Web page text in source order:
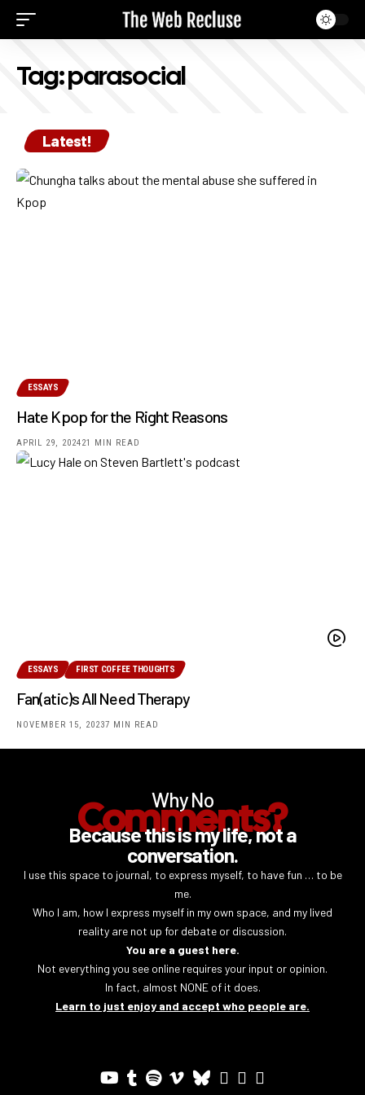
Tag:parasocial
Latest!
ESSAYS
Hate Kpop for the Right Reasons
APRIL 29, 202421 MIN READ
ESSAYS FIRST COFFEE THOUGHTS
Fan(atic)s All Need Therapy
NOVEMBER 15, 20237 MIN READ
Why No
Comments?
Because this is my life, not a
conversation.
I use this space to journal, to express myself, to have fun … to be
me.
Who I am, how I express myself in my own space, and my lived
reality are not up for debate or discussion.
You are a guest here.
Not everything you see online requires your input or opinion.
In fact, almost NONE of it does.
Learn to just enjoy and accept who people are.